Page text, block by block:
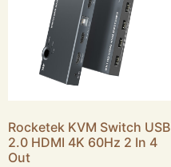
Rocketek KVM Switch USB
2.0 HDMI 4K 60Hz 2 In 4
Out